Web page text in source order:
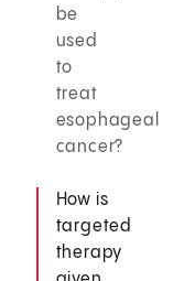
be
used
to
treat
esophageal
cancer?
How is
targeted
therapy